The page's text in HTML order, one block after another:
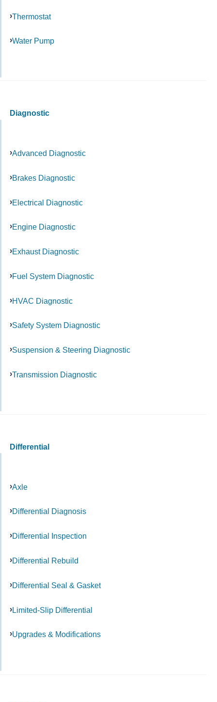
Thermostat
Water Pump
Diagnostic
Advanced Diagnostic
Brakes Diagnostic
Electrical Diagnostic
Engine Diagnostic
Exhaust Diagnostic
Fuel System Diagnostic
HVAC Diagnostic
Safety System Diagnostic
Suspension & Steering Diagnostic
Transmission Diagnostic
Differential
Axle
Differential Diagnosis
Differential Inspection
Differential Rebuild
Differential Seal & Gasket
Limited-Slip Differential
Upgrades & Modifications